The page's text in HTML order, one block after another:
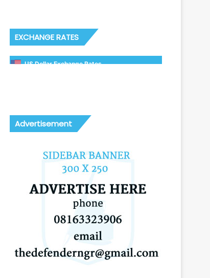
EXCHANGE RATES
US Dollar Exchange Rates
Advertisement